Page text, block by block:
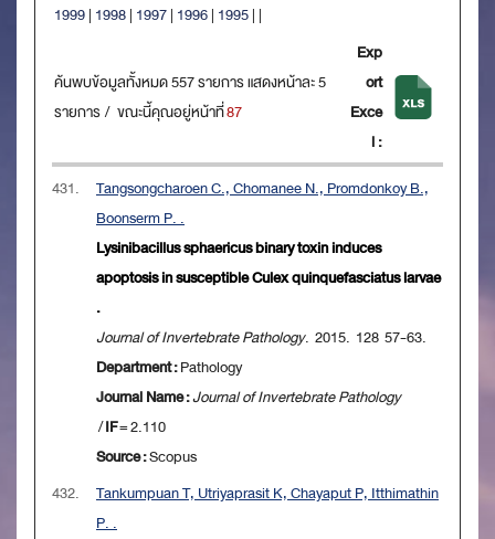
1999| 1998| 1997| 1996| 1995| |
ค้นพบข้อมูลทั้งหมด 557 รายการ แสดงหน้าละ 5
รายการ / ขณะนี้คุณอยู่หน้าที่87
Exp
ort
Exce
l :
431.
Tangsongcharoen C., Chomanee N., Promdonkoy B.,
Boonserm P. .
Lysinibacillus sphaericus binary toxin induces
apoptosis in susceptible Culex quinquefasciatus larvae
.
Journal of Invertebrate Pathology. 2015. 128 57-63.
Department :Pathology
Journal Name :Journal of Invertebrate Pathology
/IF= 2.110
Source :Scopus
432.
Tankumpuan T, Utriyaprasit K, Chayaput P, Itthimathin
P. .